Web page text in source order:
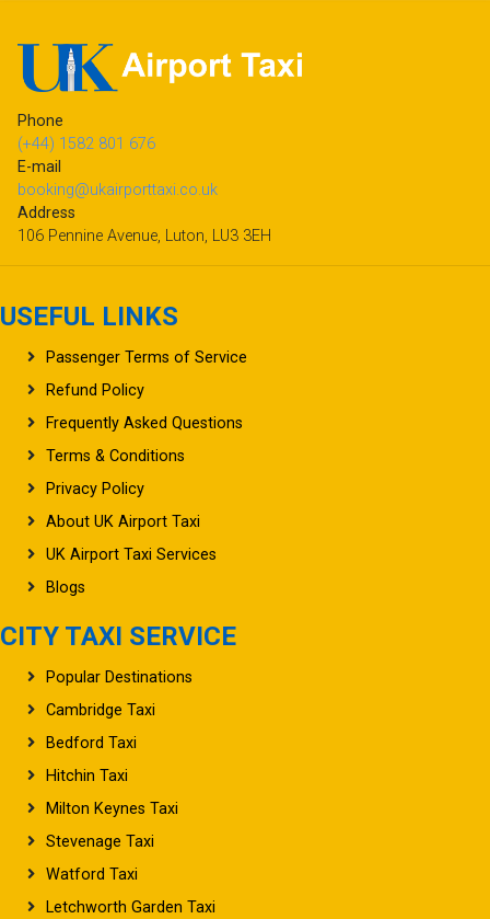
Phone
(+44) 1582 801 676
E-mail
booking@ukairporttaxi.co.uk
Address
106 Pennine Avenue, Luton, LU3 3EH
USEFUL LINKS
Passenger Terms of Service
Refund Policy
Frequently Asked Questions
Terms & Conditions
Privacy Policy
About UK Airport Taxi
UK Airport Taxi Services
Blogs
CITY TAXI SERVICE
Popular Destinations
Cambridge Taxi
Bedford Taxi
Hitchin Taxi
Milton Keynes Taxi
Stevenage Taxi
Watford Taxi
Letchworth Garden Taxi